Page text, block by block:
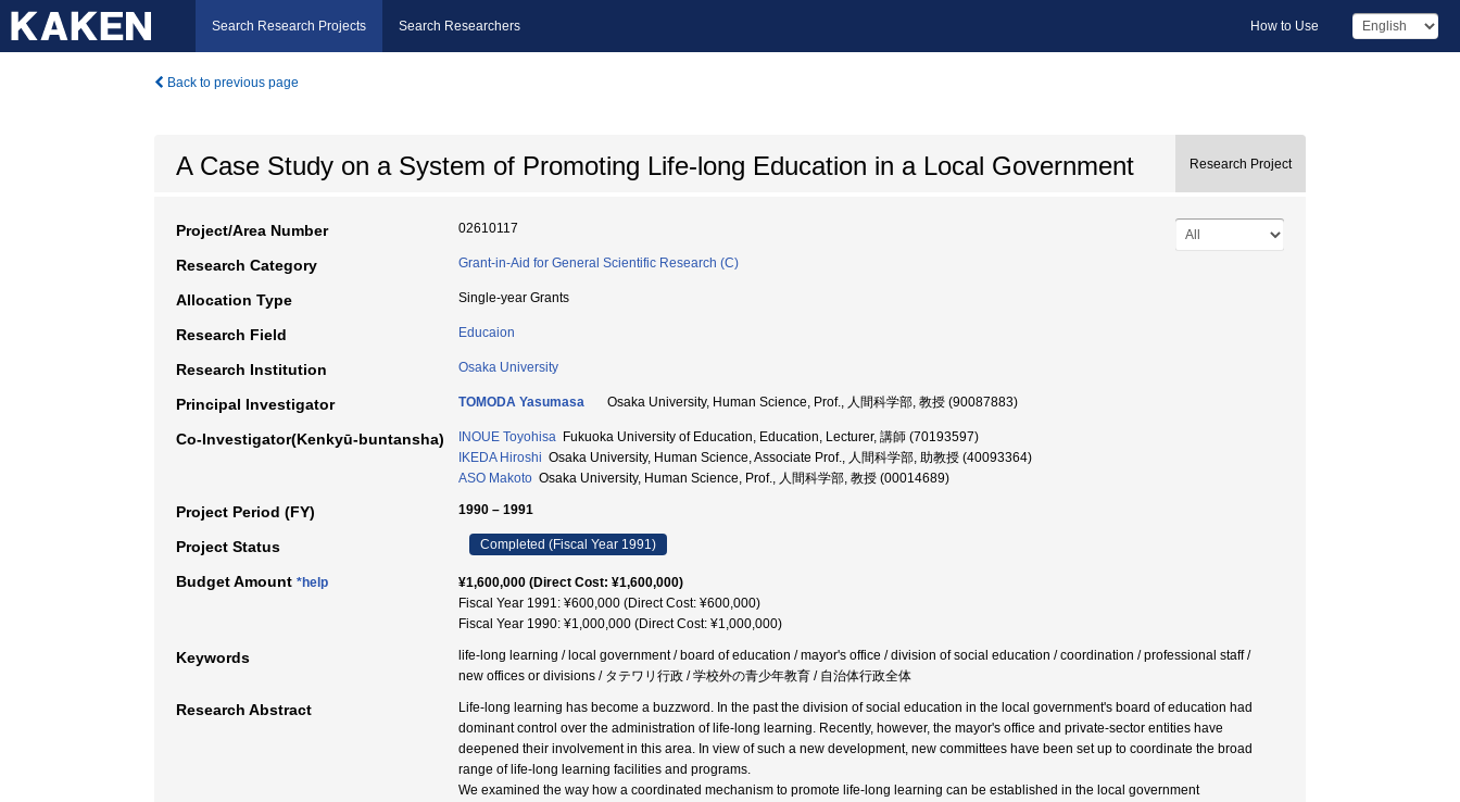
Search Research Projects Search Researchers How to Use
Back to previous page
A Case Study on a System of Promoting Life-long Education in a Local Government Research Project
Project/Area Number 02610117
Research Category Grant-in-Aid for General Scientific Research (C)
Allocation Type Single-year Grants
Research Field Educaion
Research Institution Osaka University
Principal Investigator TOMODA Yasumasa Osaka University, Human Science, Prof., 人間科学部, 教授 (90087883)
Co-Investigator(Kenkyū-buntansha) INOUE Toyohisa Fukuoka University of Education, Education, Lecturer, 講師 (70193597)
IKEDA Hiroshi Osaka University, Human Science, Associate Prof., 人間科学部, 助教授 (40093364)
ASO Makoto Osaka University, Human Science, Prof., 人間科学部, 教授 (00014689)
Project Period (FY) 1990 – 1991
Project Status Completed (Fiscal Year 1991)
Budget Amount *help
¥1,600,000 (Direct Cost: ¥1,600,000)
Fiscal Year 1991: ¥600,000 (Direct Cost: ¥600,000)
Fiscal Year 1990: ¥1,000,000 (Direct Cost: ¥1,000,000)
Keywords
life-long learning / local government / board of education / mayor's office / division of social education / coordination / professional staff /
new offices or divisions / タテワリ行政 / 学校外の青少年教育 / 自治体行政全体
Research Abstract
Life-long learning has become a buzzword. In the past the division of social education in the local government's board of education had
dominant control over the administration of life-long learning. Recently, however, the mayor's office and private-sector entities have
deepened their involvement in this area. In view of such a new development, new committees have been set up to coordinate the broad
range of life-long learning facilities and programs.
We examined the way how a coordinated mechanism to promote life-long learning can be established in the local government